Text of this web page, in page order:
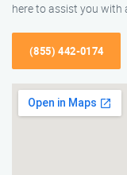
here to assist you with
(855) 442-0174